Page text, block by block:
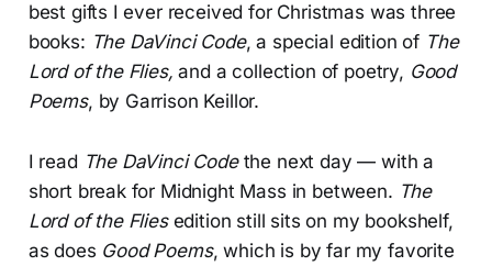
best gifts I ever received for Christmas was three
books: The DaVinci Code, a special edition of The
Lord of the Flies, and a collection of poetry, Good
Poems, by Garrison Keillor.
I read The DaVinci Code the next day — with a
short break for Midnight Mass in between. The
Lord of the Flies edition still sits on my bookshelf,
as does Good Poems, which is by far my favorite